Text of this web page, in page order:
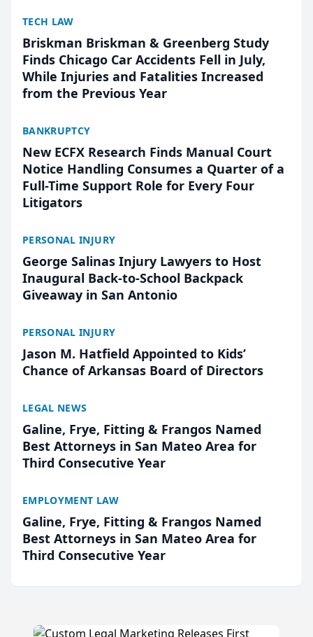
TECH LAW
Briskman Briskman & Greenberg Study
Finds Chicago Car Accidents Fell in July,
While Injuries and Fatalities Increased
from the Previous Year
BANKRUPTCY
New ECFX Research Finds Manual Court
Notice Handling Consumes a Quarter of a
Full-Time Support Role for Every Four
Litigators
PERSONAL INJURY
George Salinas Injury Lawyers to Host
Inaugural Back-to-School Backpack
Giveaway in San Antonio
PERSONAL INJURY
Jason M. Hatfield Appointed to Kids’
Chance of Arkansas Board of Directors
LEGAL NEWS
Galine, Frye, Fitting & Frangos Named
Best Attorneys in San Mateo Area for
Third Consecutive Year
EMPLOYMENT LAW
Galine, Frye, Fitting & Frangos Named
Best Attorneys in San Mateo Area for
Third Consecutive Year